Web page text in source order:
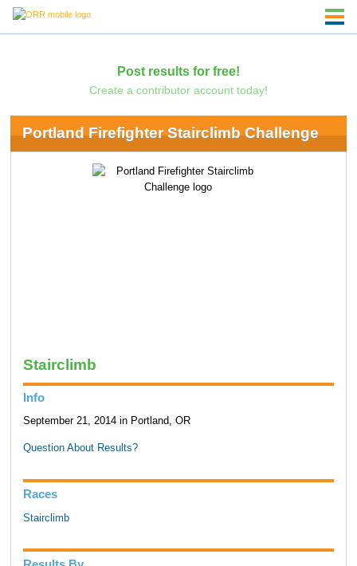
Post results for free!
Create a contributor account today!
Portland Firefighter Stairclimb Challenge
Stairclimb
Info
September 21, 2014 in Portland, OR
Question About Results?
Races
Stairclimb